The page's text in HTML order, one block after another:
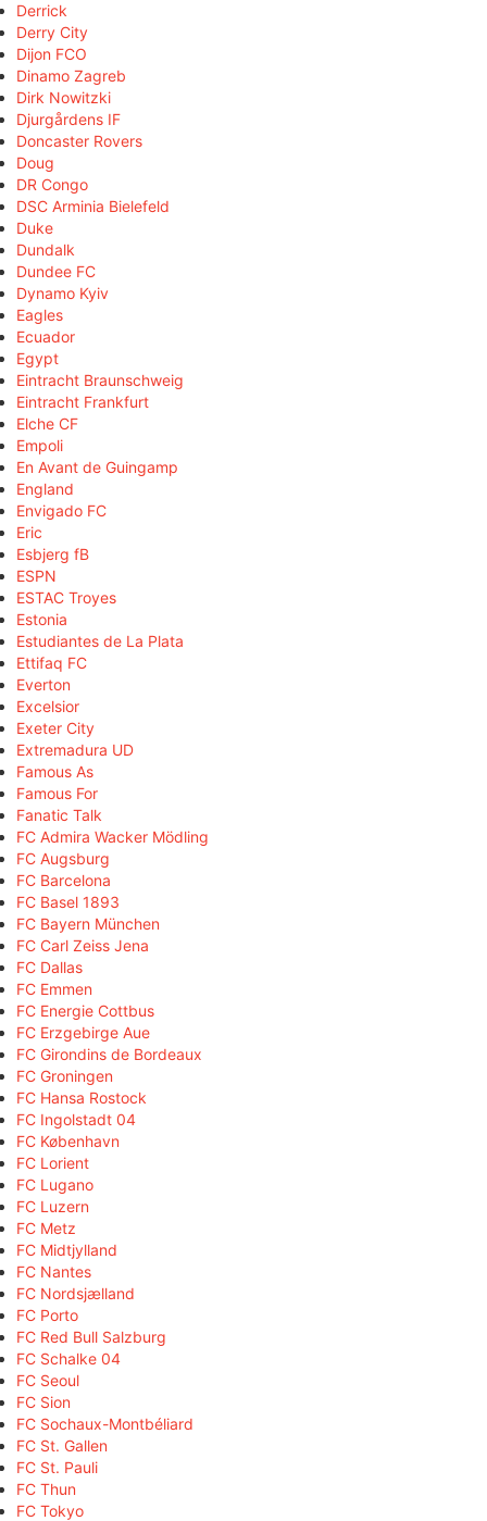
Derrick
Derry City
Dijon FCO
Dinamo Zagreb
Dirk Nowitzki
Djurgårdens IF
Doncaster Rovers
Doug
DR Congo
DSC Arminia Bielefeld
Duke
Dundalk
Dundee FC
Dynamo Kyiv
Eagles
Ecuador
Egypt
Eintracht Braunschweig
Eintracht Frankfurt
Elche CF
Empoli
En Avant de Guingamp
England
Envigado FC
Eric
Esbjerg fB
ESPN
ESTAC Troyes
Estonia
Estudiantes de La Plata
Ettifaq FC
Everton
Excelsior
Exeter City
Extremadura UD
Famous As
Famous For
Fanatic Talk
FC Admira Wacker Mödling
FC Augsburg
FC Barcelona
FC Basel 1893
FC Bayern München
FC Carl Zeiss Jena
FC Dallas
FC Emmen
FC Energie Cottbus
FC Erzgebirge Aue
FC Girondins de Bordeaux
FC Groningen
FC Hansa Rostock
FC Ingolstadt 04
FC København
FC Lorient
FC Lugano
FC Luzern
FC Metz
FC Midtjylland
FC Nantes
FC Nordsjælland
FC Porto
FC Red Bull Salzburg
FC Schalke 04
FC Seoul
FC Sion
FC Sochaux-Montbéliard
FC St. Gallen
FC St. Pauli
FC Thun
FC Tokyo